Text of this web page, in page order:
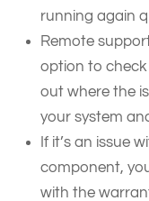
running again
Remote
option to check
out where the
your system
If it’s an issue
component,
with the